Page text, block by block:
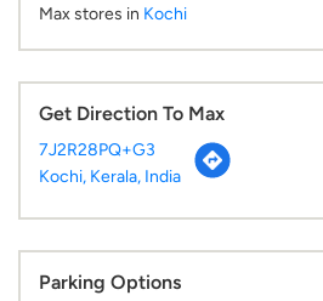
Max stores in Kochi
Get Direction To Max
7J2R28PQ+G3
Kochi, Kerala, India
Parking Options